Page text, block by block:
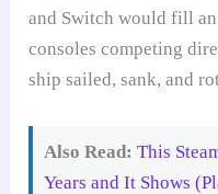
and Switch would fill
consoles competing
ship sailed, sank, and
Also Read: This
Years and It Shows